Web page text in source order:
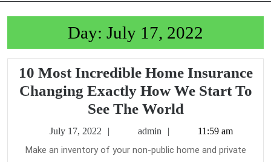
Day: July 17, 2022
10 Most Incredible Home Insurance
Changing Exactly How We Start To
See The World10
Most
Incredible
July 17, 2022 admin 11:59 am
Make an inventory of your non-public home and private